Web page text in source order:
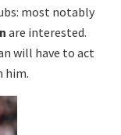
most notably
are interested.
will have to act
him.